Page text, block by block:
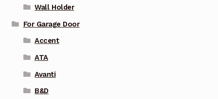
Wall Holder
For Garage Door
Accent
ATA
Avanti
B&D